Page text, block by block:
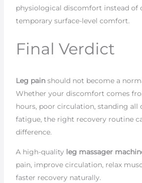
physiological discomfort instead of
temporary surface-level comfort.
Final Verdict
Leg painshould not become a
Whether your discomfort comes
hours, poor circulation, standing all
fatigue, the right recovery routine
difference.
A high-quality leg massager
pain, improve circulation, relax
faster recovery naturally.